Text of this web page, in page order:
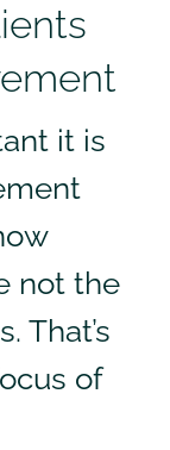
it is
not the
That’s
of